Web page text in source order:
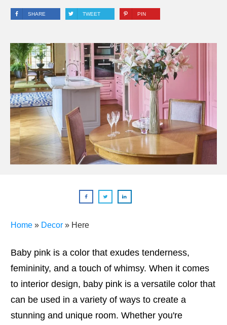
SHARE TWEET PIN
Home » Decor » Here
Baby pink is a color that exudes tenderness,
femininity, and a touch of whimsy. When it comes
to interior design, baby pink is a versatile color that
can be used in a variety of ways to create a
stunning and unique room. Whether you're